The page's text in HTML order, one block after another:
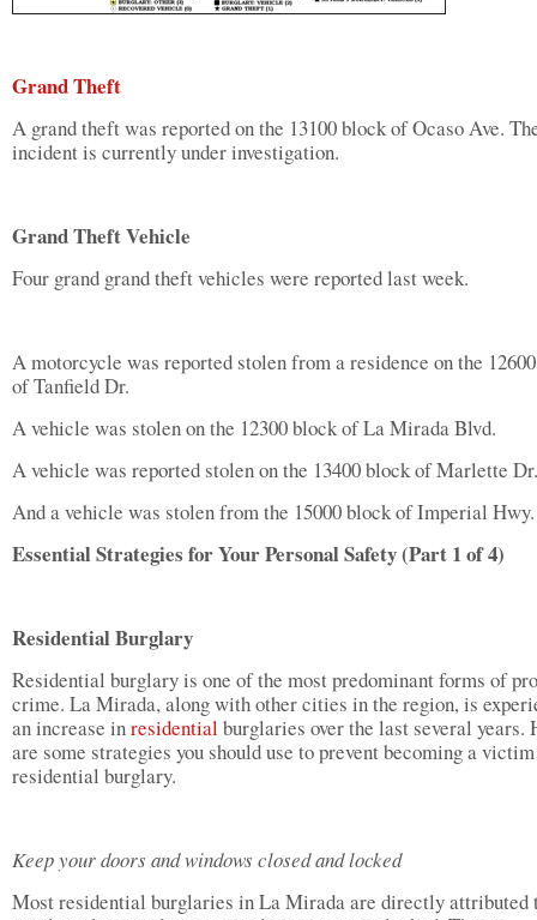
Grand Theft
A grand theft was reported on the 13100 block of Ocaso Ave.
incident is currently under investigation.
Grand Theft Vehicle
Four grand grand theft vehicles were reported last week.
A motorcycle was reported stolen from a residence on the
of Tanfield Dr.
A vehicle was stolen on the 12300 block of La Mirada Blvd.
A vehicle was reported stolen on the 13400 block of Marlette Dr.
And a vehicle was stolen from the 15000 block of Imperial Hwy.
Essential Strategies for Your Personal Safety (Part 1 of 4)
Residential Burglary
Residential burglary is one of the most predominant forms of
crime. La Mirada, along with other cities in the region, is
an increase inresidential burglaries over the last several years.
are some strategies you should use to prevent becoming a
residential burglary.
Keep your doors and windows closed and locked
Most residential burglaries in La Mirada are directly attributed